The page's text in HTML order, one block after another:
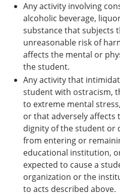
Any activity involving
alcoholic beverage,
substance that subjects
unreasonable risk of
affects the mental or
the student.
Any activity that
student with ostracism,
to extreme mental
or that adversely affects
dignity of the student or
from entering or
educational institution,
expected to cause a
organization or the
to acts described above.